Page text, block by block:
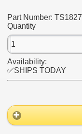
Part Number: TS1827
Quantity
Availability:
✅SHIPS TODAY